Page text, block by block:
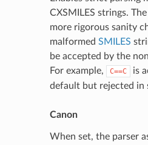
CXSMILES strings.
more rigorous sanity
malformed SMILES
be accepted by the
For example,
C==C
is
default but rejected in
Canon
When set, the parser